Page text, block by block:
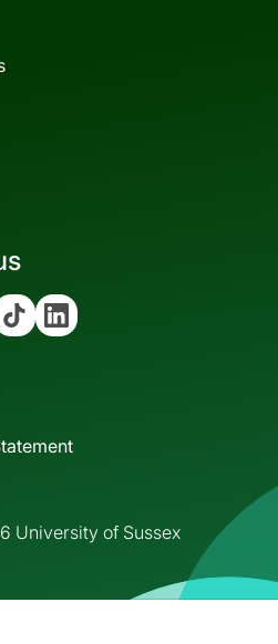
Tiktok Linkedin
University of Sussex